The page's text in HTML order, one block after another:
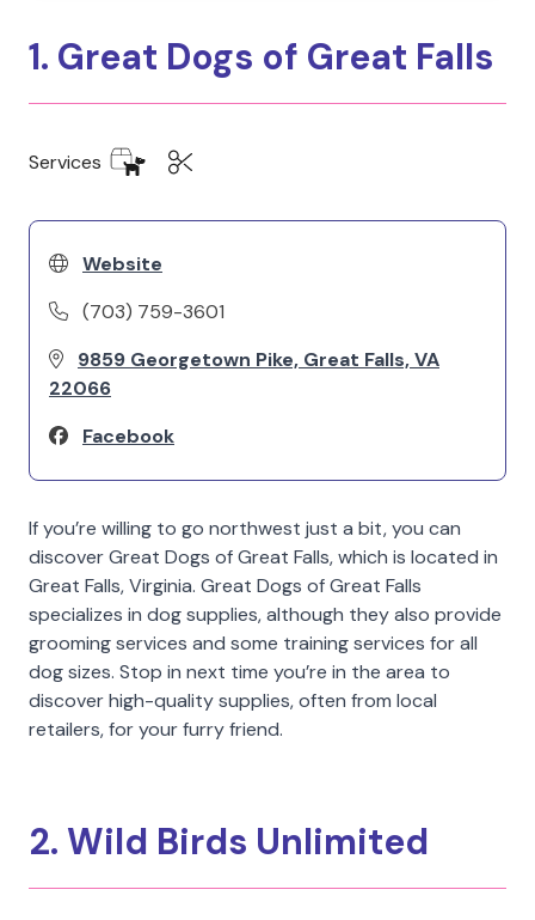
1. Great Dogs of Great Falls
Services
Website
(703) 759-3601
9859 Georgetown Pike, Great Falls, VA
22066
Facebook
If you’re willing to go northwest just a bit, you can
discover Great Dogs of Great Falls, which is located in
Great Falls, Virginia. Great Dogs of Great Falls
specializes in dog supplies, although they also provide
grooming services and some training services for all
dog sizes. Stop in next time you’re in the area to
discover high-quality supplies, often from local
retailers, for your furry friend.
2. Wild Birds Unlimited